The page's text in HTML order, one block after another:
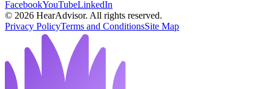
FacebookYouTubeLinkedIn
© 2026 HearAdvisor. All rights reserved.
Privacy PolicyTerms and ConditionsSite Map